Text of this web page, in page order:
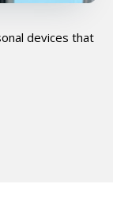
devices that